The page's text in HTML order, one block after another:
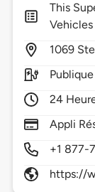
This
1069
Publique
24
Appli
+1 877-
https://